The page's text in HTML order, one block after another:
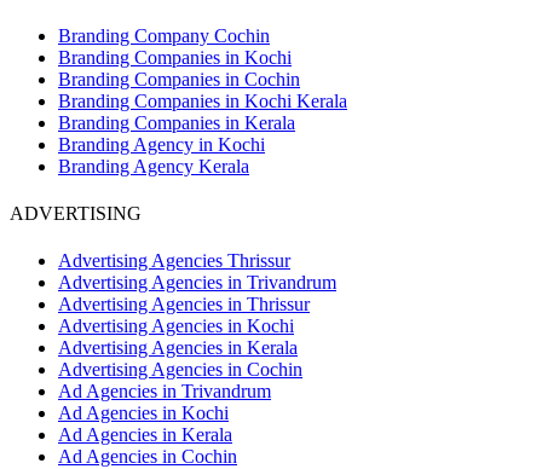
Branding Company Cochin
Branding Companies in Kochi
Branding Companies in Cochin
Branding Companies in Kochi Kerala
Branding Companies in Kerala
Branding Agency in Kochi
Branding Agency Kerala
ADVERTISING
Advertising Agencies Thrissur
Advertising Agencies in Trivandrum
Advertising Agencies in Thrissur
Advertising Agencies in Kochi
Advertising Agencies in Kerala
Advertising Agencies in Cochin
Ad Agencies in Trivandrum
Ad Agencies in Kochi
Ad Agencies in Kerala
Ad Agencies in Cochin